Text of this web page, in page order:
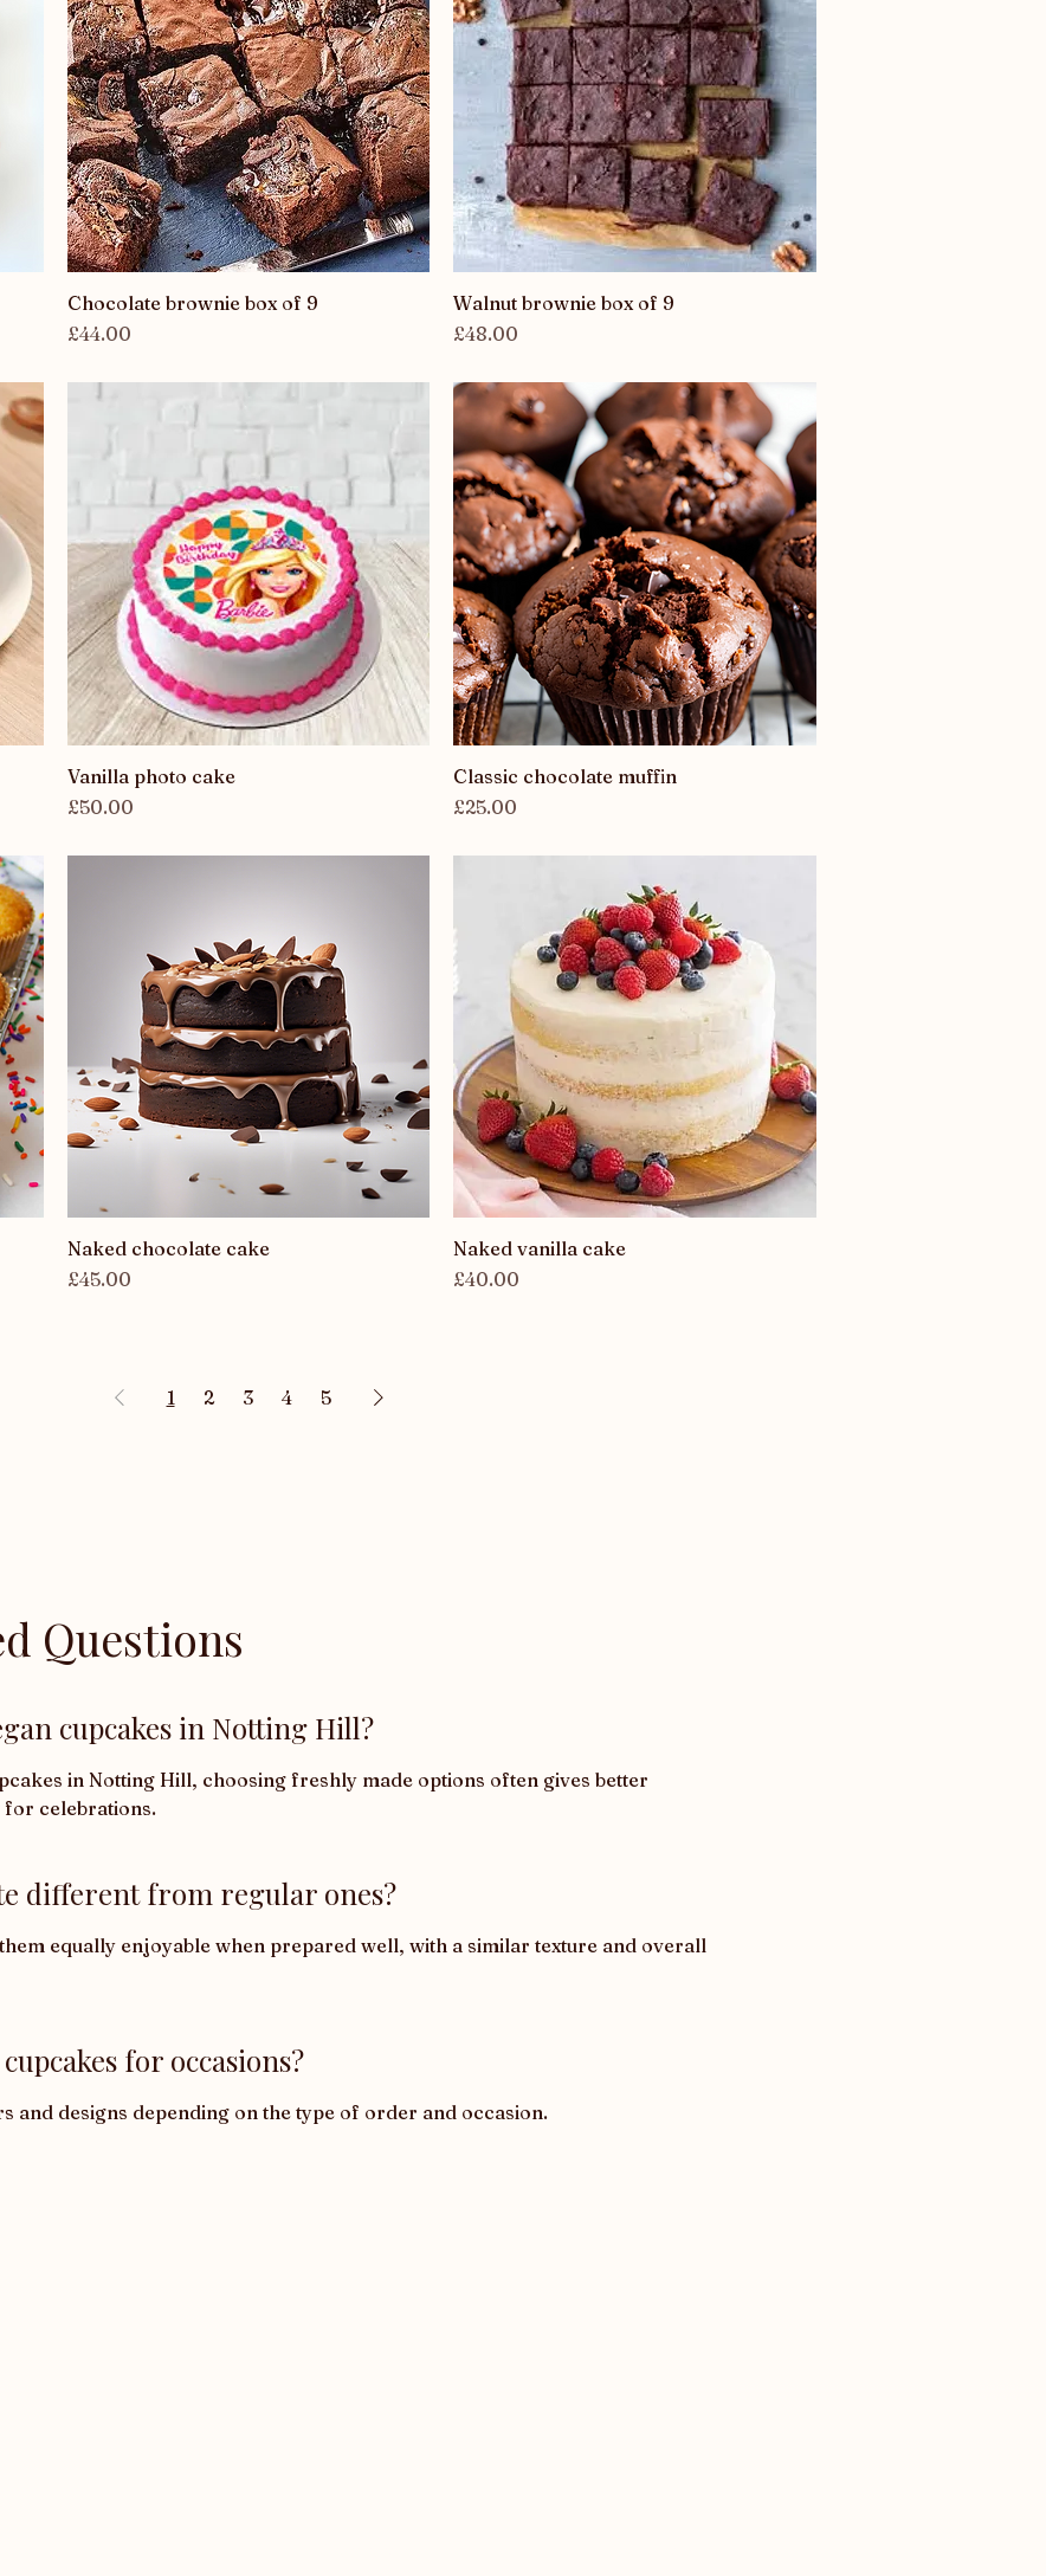
Quick View
Chocolate brownie box of 9
Price
£44.00
Quick View
Walnut brownie box of 9
Price
£48.00
Quick View
Vanilla photo cake
Price
£50.00
Quick View
Classic chocolate muffin
Price
£25.00
Quick View
Naked chocolate cake
Price
£45.00
Quick View
Naked vanilla cake
Price
£40.00
1 2 3 4 5
Questions
cupcakes in Notting Hill?
in Notting Hill, choosing freshly made options often gives better
for celebrations.
different from regular ones?
equally enjoyable when prepared well, with a similar texture and overall
for occasions?
and designs depending on the type of order and occasion.